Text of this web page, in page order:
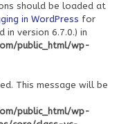
should be loaded at
in WordPress for
in version 6.7.0.) in
public_html/wp-
This message will be
public_html/wp-